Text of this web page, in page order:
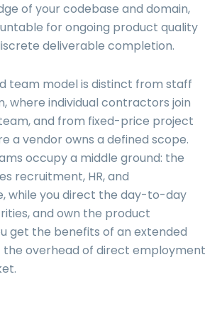
of your codebase and domain,
for ongoing product quality
deliverable completion.
team model is distinct from staff
where individual contractors join
and from fixed-price project
a vendor owns a defined scope.
occupy a middle ground: the
recruitment, HR, and
while you direct the day-to-day
and own the product
get the benefits of an extended
overhead of direct employment